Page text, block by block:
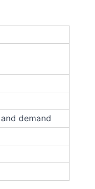
demand